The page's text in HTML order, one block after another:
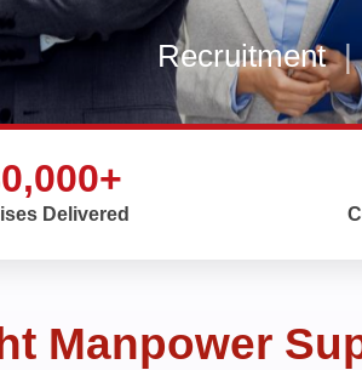
Recruitment |
Delivered
Manpower